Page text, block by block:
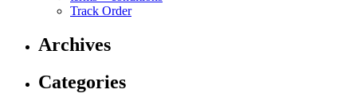
Track Order
Archives
Categories